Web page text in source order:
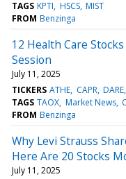
TAGS KPTI HSCS MIST
FROM Benzinga
12 Health Care
Session
July 11, 2025
TICKERS ATHE CAPR DARE
TAGS TAOX Market News
FROM Benzinga
Why Levi Strauss
Here Are 20 Stocks
July 11, 2025